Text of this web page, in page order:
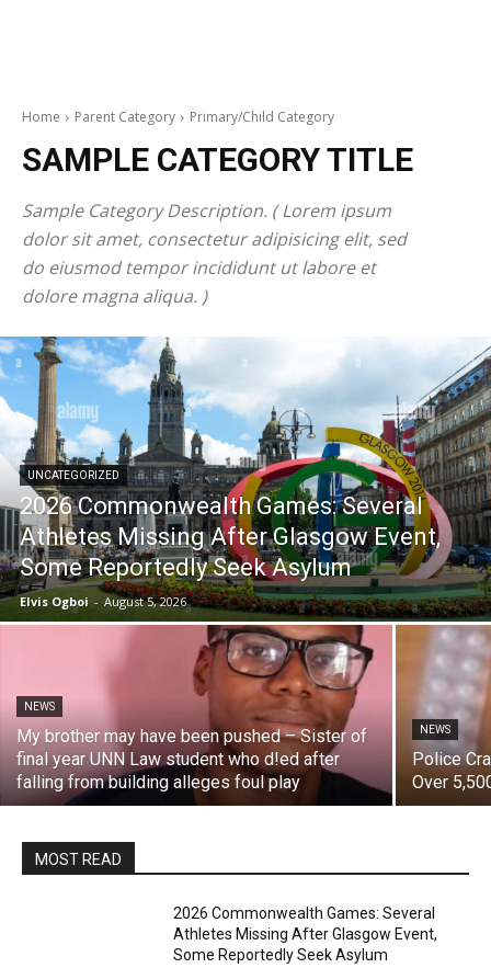
Home Parent Category Primary/Child Category
SAMPLE CATEGORY TITLE
Sample Category Description. ( Lorem ipsum
dolor sit amet, consectetur adipisicing elit, sed
do eiusmod tempor incididunt ut labore et
dolore magna aliqua. )
UNCATEGORIZED
2026 Commonwealth Games: Several
Athletes Missing After Glasgow Event,
Some Reportedly Seek Asylum
Elvis Ogboi - August 5, 2026
NEWS
My brother may have been pushed – Sister of
final year UNN Law student who d!ed after
falling from building alleges foul play
NEWS
‎Police
Over
MOST READ
2026 Commonwealth Games: Several
Athletes Missing After Glasgow Event,
Some Reportedly Seek Asylum